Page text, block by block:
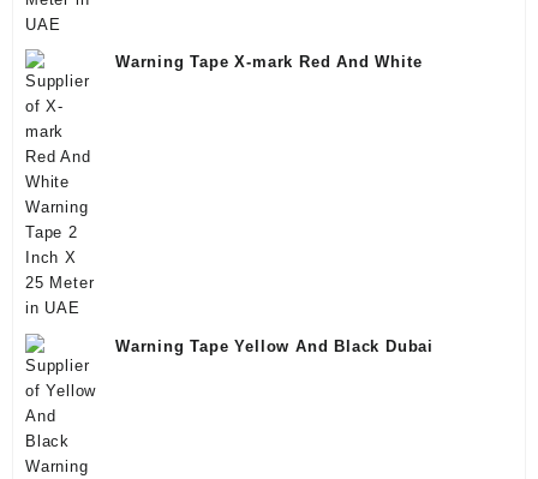
Warning Tape X-mark Red And White
Warning Tape Yellow And Black Dubai